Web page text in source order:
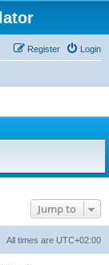
Login
Register
Jump to
All times are UTC+02:00